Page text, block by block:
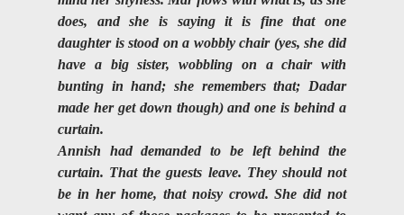
does, and she is saying it is fine that one
daughter is stood on a wobbly chair (yes, she did
have a big sister, wobbling on a chair with
bunting in hand; she remembers that; Dadar
made her get down though) and one is behind a
curtain.
Annish had demanded to be left behind the
curtain. That the guests leave. They should not
be in her home, that noisy crowd. She did not